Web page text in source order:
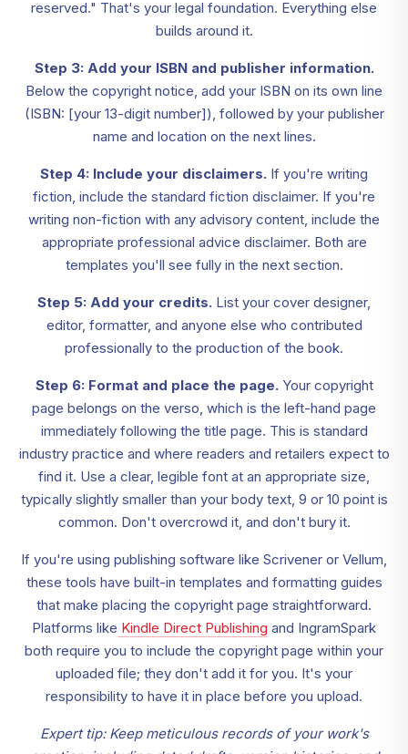
reserved." That's your legal foundation. Everything else
builds around it.
Step 3: Add your ISBN and publisher information.
Below the copyright notice, add your ISBN on its own line
(ISBN: [your 13-digit number]), followed by your publisher
name and location on the next lines.
Step 4: Include your disclaimers. If you're writing
fiction, include the standard fiction disclaimer. If you're
writing non-fiction with any advisory content, include the
appropriate professional advice disclaimer. Both are
templates you'll see fully in the next section.
Step 5: Add your credits. List your cover designer,
editor, formatter, and anyone else who contributed
professionally to the production of the book.
Step 6: Format and place the page. Your copyright
page belongs on the verso, which is the left-hand page
immediately following the title page. This is standard
industry practice and where readers and retailers expect to
find it. Use a clear, legible font at an appropriate size,
typically slightly smaller than your body text, 9 or 10 point is
common. Don't overcrowd it, and don't bury it.
If you're using publishing software like Scrivener or Vellum,
these tools have built-in templates and formatting guides
that make placing the copyright page straightforward.
Platforms like Kindle Direct Publishing and IngramSpark
both require you to include the copyright page within your
uploaded file; they don't add it for you. It's your
responsibility to have it in place before you upload.
Expert tip: Keep meticulous records of your work's